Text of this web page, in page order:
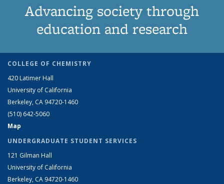
Advancing society through
education and research
COLLEGE OF CHEMISTRY
420 Latimer Hall
University of California
Berkeley, CA 94720-1460
(510) 642-5060
Map
UNDERGRADUATE STUDENT SERVICES
121 Gilman Hall
University of California
Berkeley, CA 94720-1460